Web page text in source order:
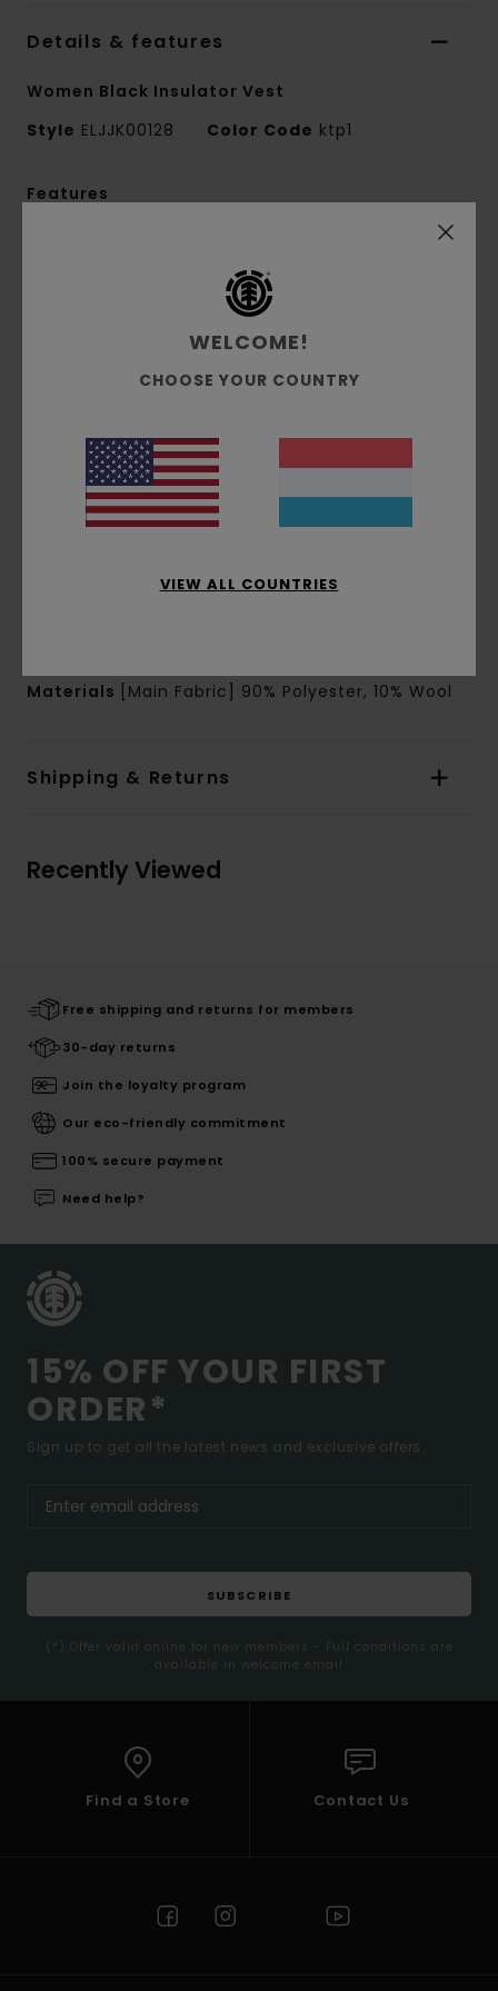
Details & features
Women Black Insulator Vest
Style ELJJK00128 Color Code ktp1
Features
Polyester wool blend yarn dye checks
Sleeveless
Closure:Zip closure
Pockets:Flap pockets
Lining:Nylon ripstop lining
Branding:Clamp Element woven label on left
Other Features:Internal diamond quilt
Materials [Main Fabric] 90% Polyester, 10% Wool
Shipping & Returns
Recently Viewed
Free shipping and returns for members
30-day returns
Join the loyalty program
Our eco-friendly commitment
100% secure payment
Need help?
15% OFF YOUR FIRST
ORDER*
Sign up to get all the latest news and exclusive offers.
SUBSCRIBE
(*) Offer valid online for new members - Full conditions are
available in welcome email
Find a Store Contact Us
WELCOME!
CHOOSE YOUR COUNTRY
VIEW ALL COUNTRIES